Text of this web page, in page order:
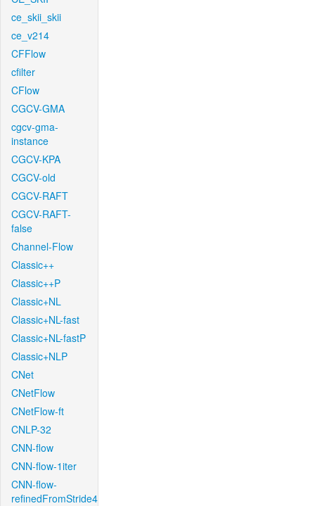
ce_skii_skii
ce_v214
CFFlow
cfilter
CFlow
CGCV-GMA
cgcv-gma-
instance
CGCV-KPA
CGCV-old
CGCV-RAFT
CGCV-RAFT-
false
Channel-Flow
Classic++
Classic++P
Classic+NL
Classic+NL-fast
Classic+NL-fastP
Classic+NLP
CNet
CNetFlow
CNetFlow-ft
CNLP-32
CNN-flow
CNN-flow-1iter
CNN-flow-
refinedFromStride4